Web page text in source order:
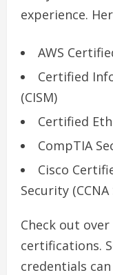
experience.
AWS
Certified
(CISM)
Certified
CompTIA
Cisco
Security
Check out over
certifications.
credentials